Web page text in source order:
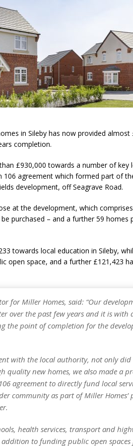
in Sileby has now provided
completion.
£930,000 towards a number of key
agreement which formed part of
development, off Seagrave Road.
at the development, which
purchased – and a further 59 homes
towards local education in Sileby,
open space, and a further £121,423
for Miller Homes, said: “Our
over the past few years and it is with
the point of completion for the
with the local authority, not only did
quality new homes, we also made a
agreement to directly fund local
community as part of Miller Homes’
health services, transport and
to funding public open spaces